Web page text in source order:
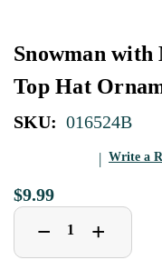
Snowman
Top Hat
SKU: 016524B
Write a
$9.99
Decrease
Quantity
− +